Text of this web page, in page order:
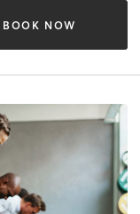
BOOK NOW